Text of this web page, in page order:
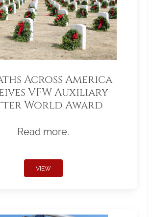
Across America
VFW Auxiliary
World Award
Read more.
VIEW